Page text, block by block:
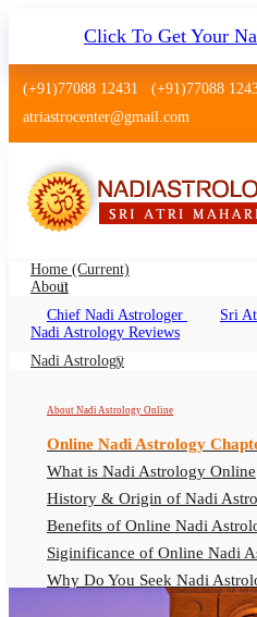
Click To Get Your
(+91)77088 12431 (+91)77088
atriastrocenter@gmail.com
Home (current)
About
Chief Nadi Astrologer
Sri
Nadi Astrology Reviews
Nadi Astrology
About Nadi Astrology Online
Online Nadi Astrology
What is Nadi Astrology Online
History & Origin of Nadi
Benefits of Online Nadi
Siginificance of Online Nadi
Why Do You Seek Nadi
Nadi Astrology Remedies
Nadi Astrology
Nadi Jyotish Munirka,